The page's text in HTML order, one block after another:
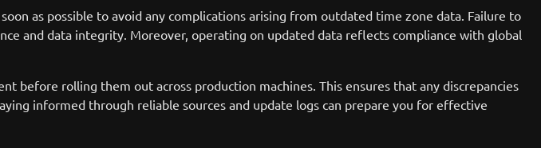
as possible to avoid any complications arising from outdated time zone data. Failure to
and data integrity. Moreover, operating on updated data reflects compliance with global
before rolling them out across production machines. This ensures that any discrepancies
informed through reliable sources and update logs can prepare you for effective